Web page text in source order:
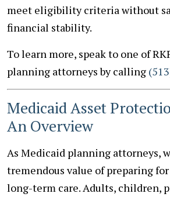
meet eligibility criteria without
financial stability.
To learn more, speak to one of
planning attorneys by calling
Medicaid Asset
An Overview
As Medicaid planning attorneys,
tremendous value of preparing
long-term care. Adults, children,